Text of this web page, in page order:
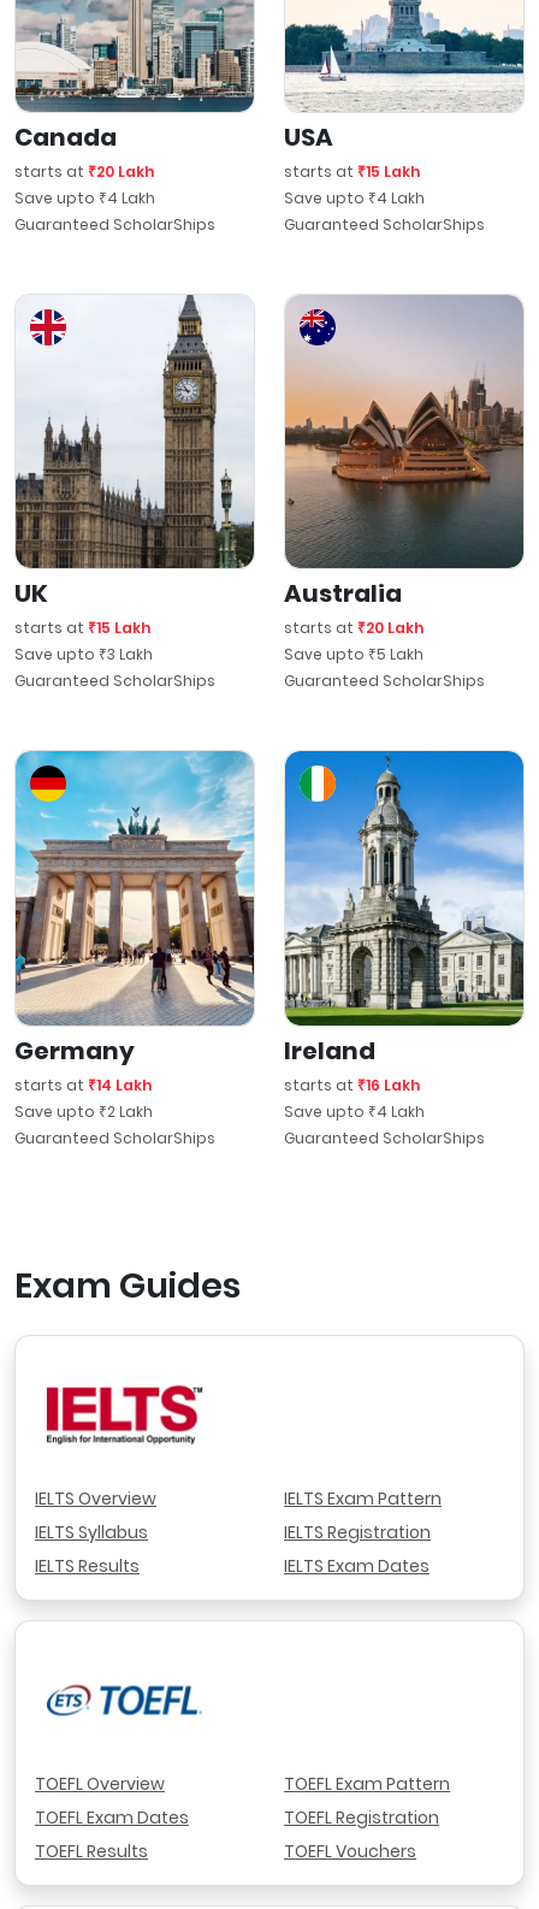
Canada
starts at ₹20 Lakh
Save upto ₹4 Lakh
Guaranteed ScholarShips
USA
starts at ₹15 Lakh
Save upto ₹4 Lakh
Guaranteed ScholarShips
UK
starts at ₹15 Lakh
Save upto ₹3 Lakh
Guaranteed ScholarShips
Australia
starts at ₹20 Lakh
Save upto ₹5 Lakh
Guaranteed ScholarShips
Germany
starts at ₹14 Lakh
Save upto ₹2 Lakh
Guaranteed ScholarShips
Ireland
starts at ₹16 Lakh
Save upto ₹4 Lakh
Guaranteed ScholarShips
Exam Guides
IELTS Overview
IELTS Syllabus
IELTS Results
IELTS Exam Pattern
IELTS Registration
IELTS Exam Dates
TOEFL Overview
TOEFL Exam Dates
TOEFL Results
TOEFL Exam Pattern
TOEFL Registration
TOEFL Vouchers